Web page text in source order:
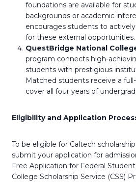
foundations are available for
backgrounds or academic
encourages students to
for these external opportunities.
QuestBridge National
program connects high-
students with prestigious
Matched students receive a
cover all four years of
Eligibility and Application
To be eligible for Caltech
submit your application for
Free Application for Federal
College Scholarship Service (CSS)